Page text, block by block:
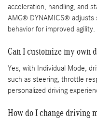
acceleration, handling, and
AMG® DYNAMICS® adjusts
behavior for improved agility.
Can I customize my own
Yes, with Individual Mode,
such as steering, throttle
personalized driving
How do I change driving